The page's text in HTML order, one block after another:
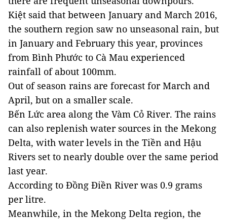
Kiệt said that between January and March 2016,
the southern region saw no unseasonal rain, but
in January and February this year, provinces
from Bình Phước to Cà Mau experienced
rainfall of about 100mm.
Out of season rains are forecast for March and
April, but on a smaller scale.
Bến Lức area along the Vàm Cỏ River. The rains
can also replenish water sources in the Mekong
Delta, with water levels in the Tiền and Hậu
Rivers set to nearly double over the same period
last year.
According to Đồng Điền River was 0.9 grams
per litre.
Meanwhile, in the Mekong Delta region, the